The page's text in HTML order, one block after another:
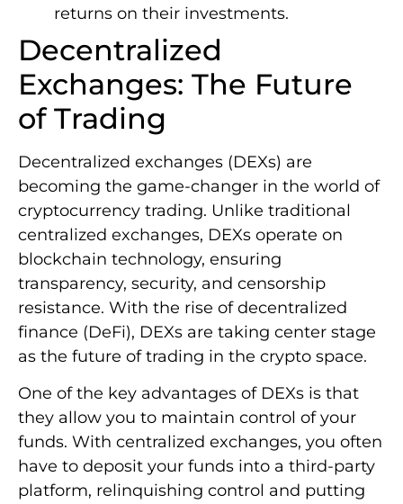
returns on their investments.
Decentralized
Exchanges: The Future
of Trading
Decentralized exchanges (DEXs) are
becoming the game-changer in the world of
cryptocurrency trading. Unlike traditional
centralized exchanges, DEXs operate on
blockchain technology, ensuring
transparency, security, and censorship
resistance. With the rise of decentralized
finance (DeFi), DEXs are taking center stage
as the future of trading in the crypto space.
One of the key advantages of DEXs is that
they allow you to maintain control of your
funds. With centralized exchanges, you often
have to deposit your funds into a third-party
platform, relinquishing control and putting